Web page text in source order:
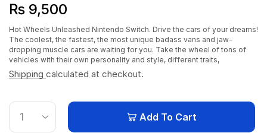
₨ 9,500
Hot Wheels Unleashed Nintendo Switch. Drive the cars of your dreams!
The coolest, the fastest, the most unique badass vans and jaw-
dropping muscle cars are waiting for you. Take the wheel of tons of
vehicles with their own personality and style, different traits,
Shipping calculated at checkout.
Add To Cart